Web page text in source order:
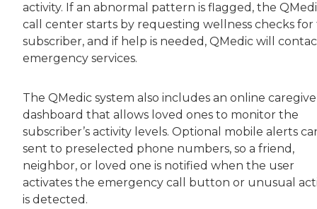
activity. If an abnormal pattern is flagged, the
call center starts by requesting wellness checks for
subscriber, and if help is needed, QMedic will
emergency services.
The QMedic system also includes an online
dashboard that allows loved ones to monitor the
subscriber’s activity levels. Optional mobile alerts
sent to preselected phone numbers, so a friend,
neighbor, or loved one is notified when the user
activates the emergency call button or unusual
is detected.